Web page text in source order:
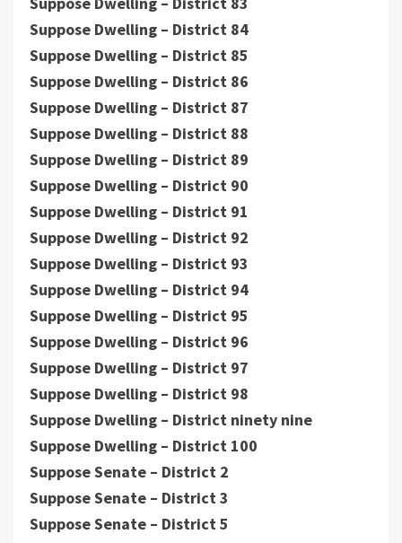
Suppose Dwelling – District 84
Suppose Dwelling – District 85
Suppose Dwelling – District 86
Suppose Dwelling – District 87
Suppose Dwelling – District 88
Suppose Dwelling – District 89
Suppose Dwelling – District 90
Suppose Dwelling – District 91
Suppose Dwelling – District 92
Suppose Dwelling – District 93
Suppose Dwelling – District 94
Suppose Dwelling – District 95
Suppose Dwelling – District 96
Suppose Dwelling – District 97
Suppose Dwelling – District 98
Suppose Dwelling – District ninety nine
Suppose Dwelling – District 100
Suppose Senate – District 2
Suppose Senate – District 3
Suppose Senate – District 5